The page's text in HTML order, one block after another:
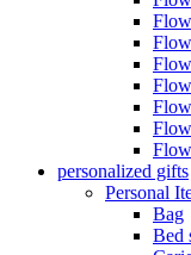
personalized gifts
Personal
Bag
Bed